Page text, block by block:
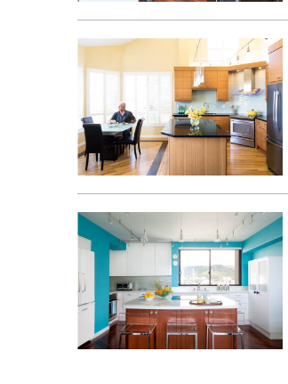
Outdoor Living
Cleaning
Cooling & Ventilation
Sustainability